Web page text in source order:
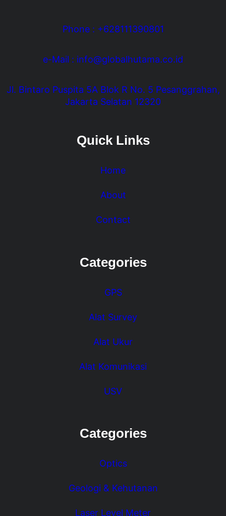
Phone : +628111390801
e-Mail : info@globalhutama.co.id
Jl. Bintaro Puspita 5A Blok R No. 5 Pesanggrahan,
Jakarta Selatan 12320
Quick Links
Home
About
Contact
Categories
GPS
Alat Survey
Alat Ukur
Alat Komunikasi
USV
Categories
Optics
Geologi & Kehutanan
Laser Level Meter